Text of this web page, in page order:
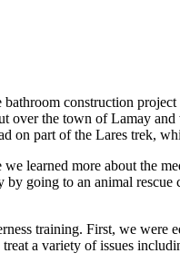
construction
the town of Lamay
on part of the Lares trek,
learned more about the
going to an animal rescue
training. First, we were
a variety of issues